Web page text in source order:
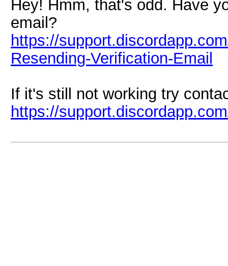
Hey! Hmm, that's odd. Have
email?
https://
Resending-Verification-Email
If it's still not working try
https://